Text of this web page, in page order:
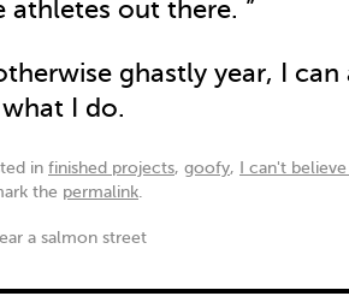
athletes out there. ”
ghastly year, I
I do.
in finished projects, goofy,
I can't
the permalink.
a salmon street